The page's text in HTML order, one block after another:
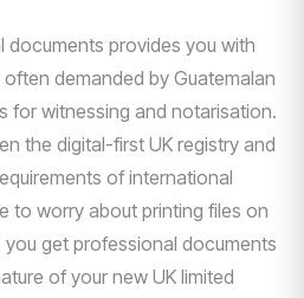
documents provides you with
demanded by Guatemalan
for witnessing and notarisation.
the digital-first UK registry and
of international
to worry about printing files on
get professional documents
of your new UK limited